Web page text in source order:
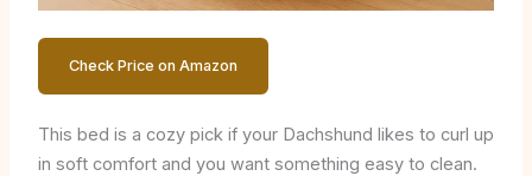
Check Price on Amazon
This bed is a cozy pick if your Dachshund likes to curl up
in soft comfort and you want something easy to clean.